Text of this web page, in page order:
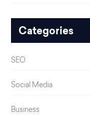
Categories
SEO
Social Media
Business